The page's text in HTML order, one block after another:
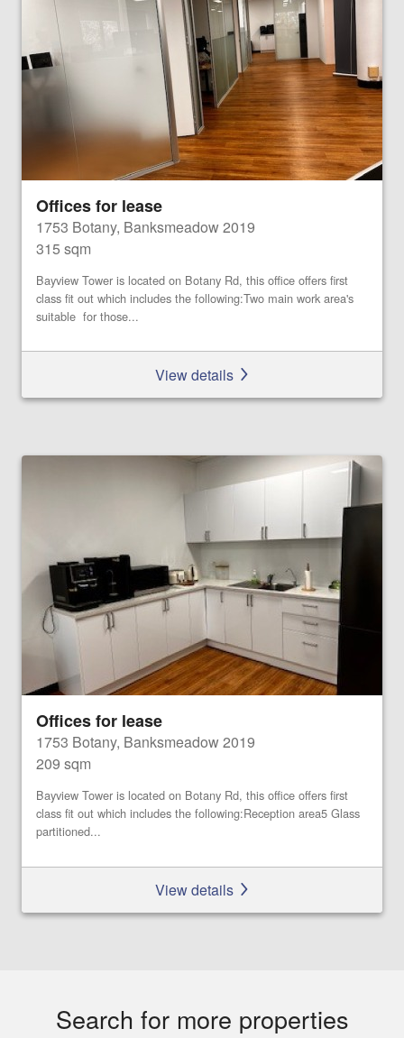
Offices for lease
1753 Botany, Banksmeadow 2019
315 sqm
Bayview Tower is located on Botany Rd, this office offers first
class fit out which includes the following:Two main work area's
suitable for those...
View details
Offices for lease
1753 Botany, Banksmeadow 2019
209 sqm
Bayview Tower is located on Botany Rd, this office offers first
class fit out which includes the following:Reception area5 Glass
partitioned...
View details
Search for more properties